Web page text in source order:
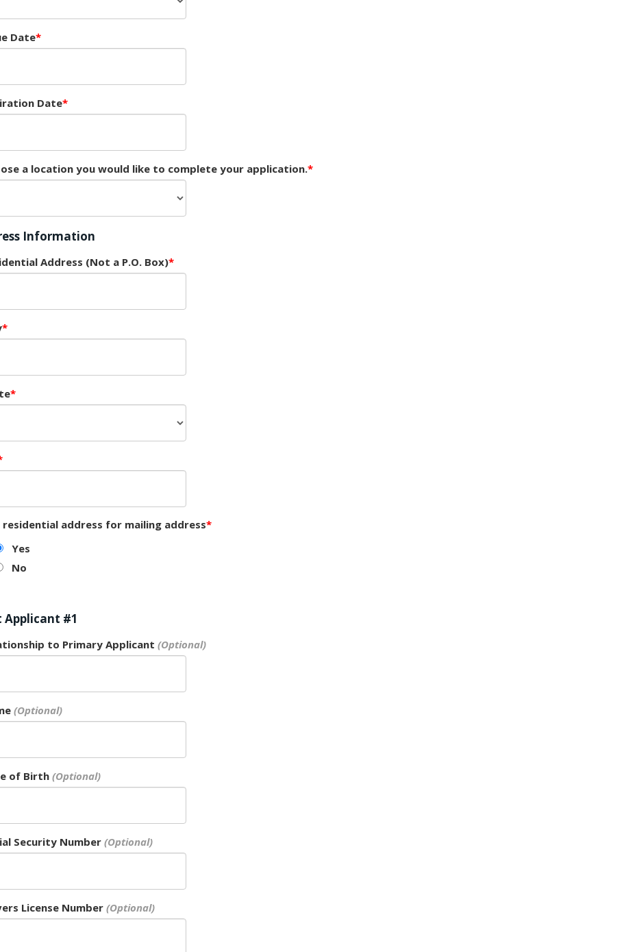
Date
Date
a location you would like to complete your application.
Information
Address (Not a P.O. Box)
residential address for mailing address
Yes
No
Applicant #1
to Primary Applicant
of Birth
Security Number
License Number